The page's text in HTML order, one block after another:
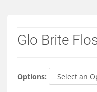
Departments
Services
Glo Brite
Options: